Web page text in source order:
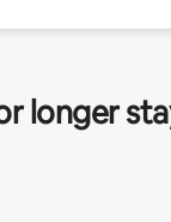
longer